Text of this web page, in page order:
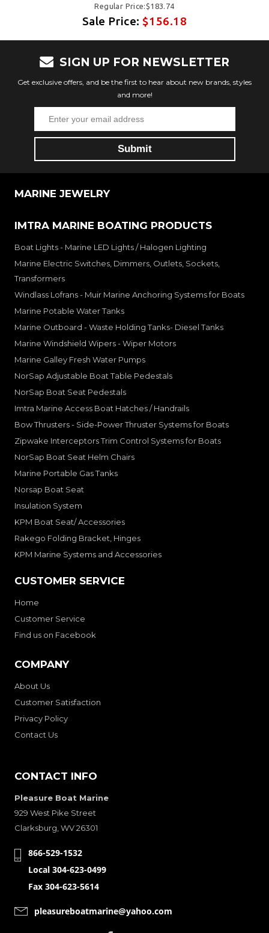
Regular Price:$183.74
Sale Price:$156.18
SIGN UP FOR NEWSLETTER
Get exclusive offers, and be the first to hear about new brands, styles
and more!
MARINE JEWELRY
IMTRA MARINE BOATING PRODUCTS
Boat Lights - Marine LED Lights / Halogen Lighting
Marine Electric Switches, Dimmers, Outlets, Sockets,
Transformers
Windlass Lofrans - Muir Marine Anchoring Systems for Boats
Marine Potable Water Tanks
Marine Outboard - Waste Holding Tanks- Diesel Tanks
Marine Windshield Wipers - Wiper Motors
Marine Galley Fresh Water Pumps
NorSap Adjustable Boat Table Pedestals
NorSap Boat Seat Pedestals
Imtra Marine Access Boat Hatches / Handrails
Bow Thrusters - Side-Power Thruster Systems for Boats
Zipwake Interceptors Trim Control Systems for Boats
NorSap Boat Seat Helm Chairs
Marine Portable Gas Tanks
Norsap Boat Seat
Insulation System
KPM Boat Seat/ Accessories
Rakego Folding Bracket, Hinges
KPM Marine Systems and Accessories
CUSTOMER SERVICE
Home
Customer Service
Find us on Facebook
COMPANY
About Us
Customer Satisfaction
Privacy Policy
Contact Us
CONTACT INFO
Pleasure Boat Marine
929 West Pike Street
Clarksburg, WV 26301
866-529-1532
Local 304-623-0499
Fax 304-623-5614
pleasureboatmarine@yahoo.com